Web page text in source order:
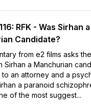
RFK - Was Sirhan a
Candidate?
from e2 films asks
Sirhan a Manchurian
an attorney and a
a paranoid
of the most suggest...